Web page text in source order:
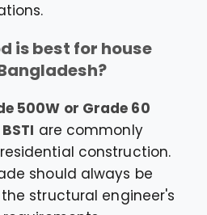
is best for house
500W or Grade 60
BSTI are commonly
construction.
should always be
structural engineer's